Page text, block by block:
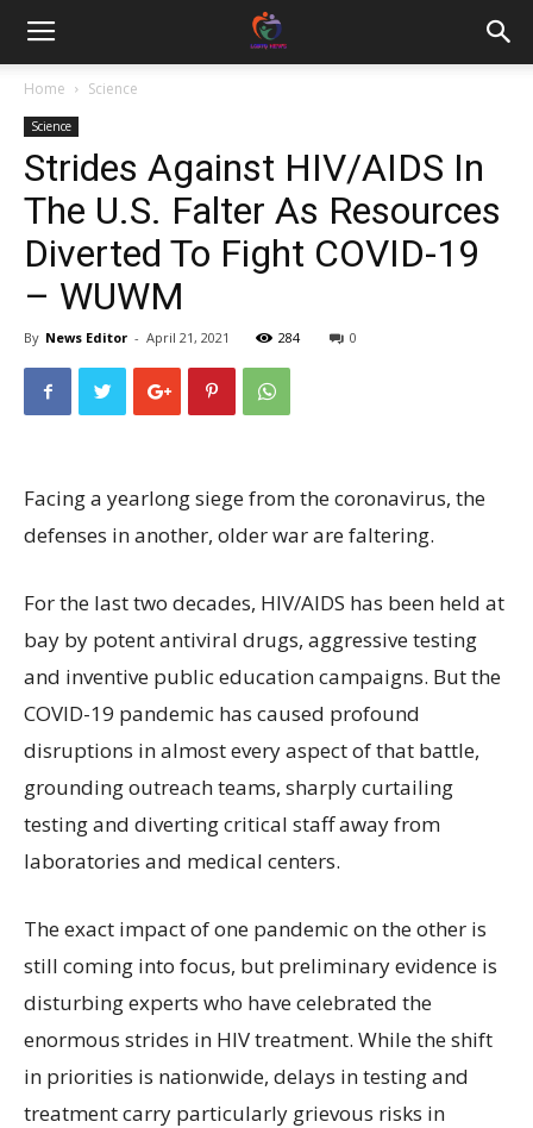
Home Science
Science
Strides Against HIV/AIDS In
The U.S. Falter As Resources
Diverted To Fight COVID-19
– WUWM
By News Editor - April 21, 2021 284 0
Facing a yearlong siege from the coronavirus, the
defenses in another, older war are faltering.
For the last two decades, HIV/AIDS has been held at
bay by potent antiviral drugs, aggressive testing
and inventive public education campaigns. But the
COVID-19 pandemic has caused profound
disruptions in almost every aspect of that battle,
grounding outreach teams, sharply curtailing
testing and diverting critical staff away from
laboratories and medical centers.
The exact impact of one pandemic on the other is
still coming into focus, but preliminary evidence is
disturbing experts who have celebrated the
enormous strides in HIV treatment. While the shift
in priorities is nationwide, delays in testing and
treatment carry particularly grievous risks in